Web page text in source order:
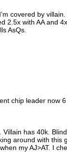
covered by
2.5x with AA and
AsQs.
chip leader now 6
has 40k.
around with this
my AJ>AT. I